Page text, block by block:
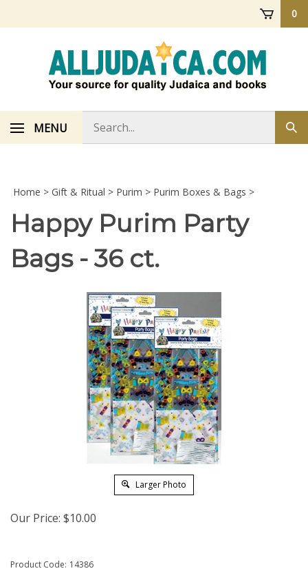
0
MENU
store
Home > Gift & Ritual > Purim > Purim Boxes & Bags >
Happy Purim Party
Bags - 36 ct.
Larger Photo
Our Price: $10.00
Product Code: 14386